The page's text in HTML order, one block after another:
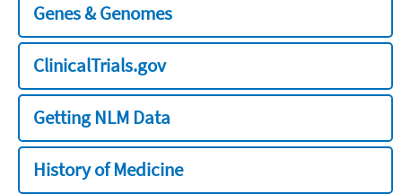
Genes & Genomes
ClinicalTrials.gov
Getting NLM Data
History of Medicine